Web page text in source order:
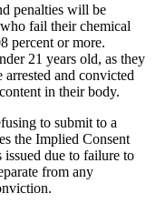
penalties will be
fail their chemical
percent or more.
21 years old, as they
and convicted
in their body.
to submit to a
the Implied Consent
due to failure to
from any